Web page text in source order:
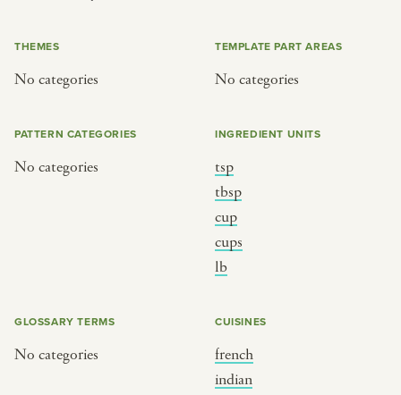
THEMES
No categories
TEMPLATE PART AREAS
No categories
PATTERN CATEGORIES
No categories
INGREDIENT UNITS
tsp
tbsp
cup
cups
lb
GLOSSARY TERMS
No categories
CUISINES
french
indian
SEE THE MAP
indian
BY HOLIDAY
christmas
ramadan
birthday
korean new year